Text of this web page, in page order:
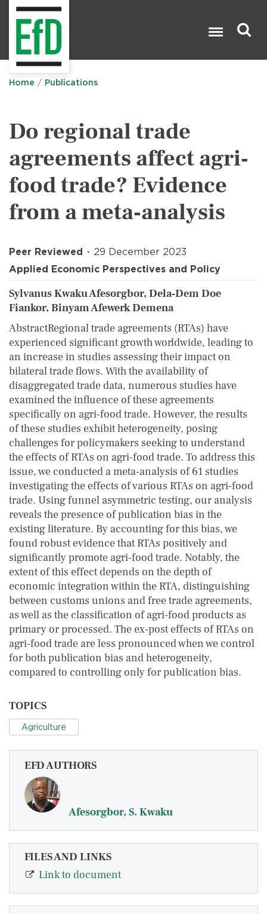
Home Publications
Do regional trade
agreements affect agri‐
food trade? Evidence
from a meta‐analysis
Peer Reviewed
29 December 2023
Applied Economic Perspectives and Policy
Sylvanus Kwaku Afesorgbor, Dela‐Dem Doe
Fiankor, Binyam Afewerk Demena
AbstractRegional trade agreements (RTAs) have
experienced significant growth worldwide, leading to
an increase in studies assessing their impact on
bilateral trade flows. With the availability of
disaggregated trade data, numerous studies have
examined the influence of these agreements
specifically on agri‐food trade. However, the results
of these studies exhibit heterogeneity, posing
challenges for policymakers seeking to understand
the effects of RTAs on agri‐food trade. To address this
issue, we conducted a meta‐analysis of 61 studies
investigating the effects of various RTAs on agri‐food
trade. Using funnel asymmetric testing, our analysis
reveals the presence of publication bias in the
existing literature. By accounting for this bias, we
found robust evidence that RTAs positively and
significantly promote agri‐food trade. Notably, the
extent of this effect depends on the depth of
economic integration within the RTA, distinguishing
between customs unions and free trade agreements,
as well as the classification of agri‐food products as
primary or processed. The ex‐post effects of RTAs on
agri‐food trade are less pronounced when we control
for both publication bias and heterogeneity,
compared to controlling only for publication bias.
TOPICS
Agriculture
EFD AUTHORS
Afesorgbor, S. Kwaku
FILES AND LINKS
Link to document